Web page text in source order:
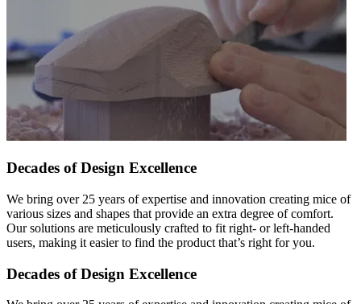
Decades of Design Excellence
We bring over 25 years of expertise and innovation creating mice of
various sizes and shapes that provide an extra degree of comfort.
Our solutions are meticulously crafted to fit right- or left-handed
users, making it easier to find the product that’s right for you.
Decades of Design Excellence